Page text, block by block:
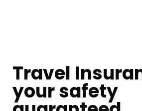
Travel
your safety